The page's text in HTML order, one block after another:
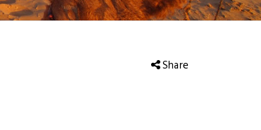
Share